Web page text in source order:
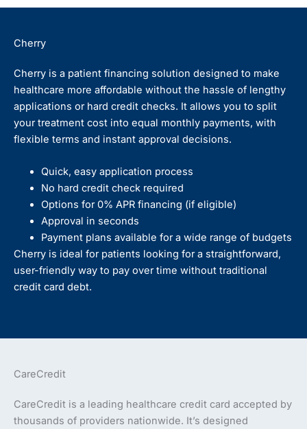
Cherry
Cherry is a patient financing solution designed to make
healthcare more affordable without the hassle of lengthy
applications or hard credit checks. It allows you to split
your treatment cost into equal monthly payments, with
flexible terms and instant approval decisions.
Quick, easy application process
No hard credit check required
Options for 0% APR financing (if eligible)
Approval in seconds
Payment plans available for a wide range of budgets
Cherry is ideal for patients looking for a straightforward,
user-friendly way to pay over time without traditional
credit card debt.
CareCredit
CareCredit is a leading healthcare credit card accepted by
thousands of providers nationwide. It’s designed